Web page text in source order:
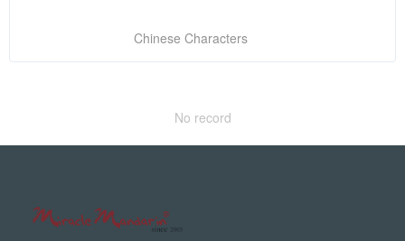
Chinese Characters
No record